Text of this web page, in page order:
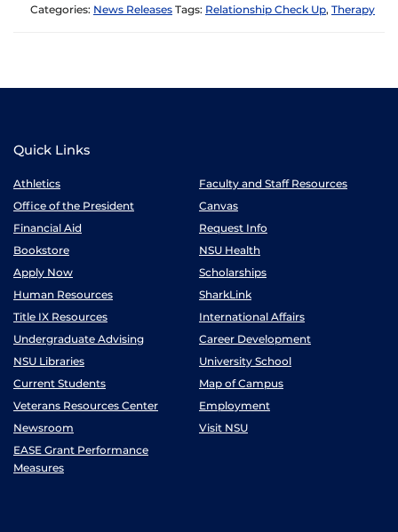
Categories: News Releases Tags: Relationship Check Up, Therapy
Quick Links
Athletics
Faculty and Staff Resources
Office of the President
Canvas
Financial Aid
Request Info
Bookstore
NSU Health
Apply Now
Scholarships
Human Resources
SharkLink
Title IX Resources
International Affairs
Undergraduate Advising
Career Development
NSU Libraries
University School
Current Students
Map of Campus
Veterans Resources Center
Employment
Newsroom
Visit NSU
EASE Grant Performance
Measures